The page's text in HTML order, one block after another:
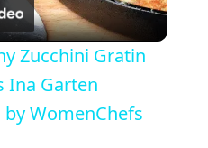
l
a
Zucchini Gratin
Ina Garten
by WomenChefs